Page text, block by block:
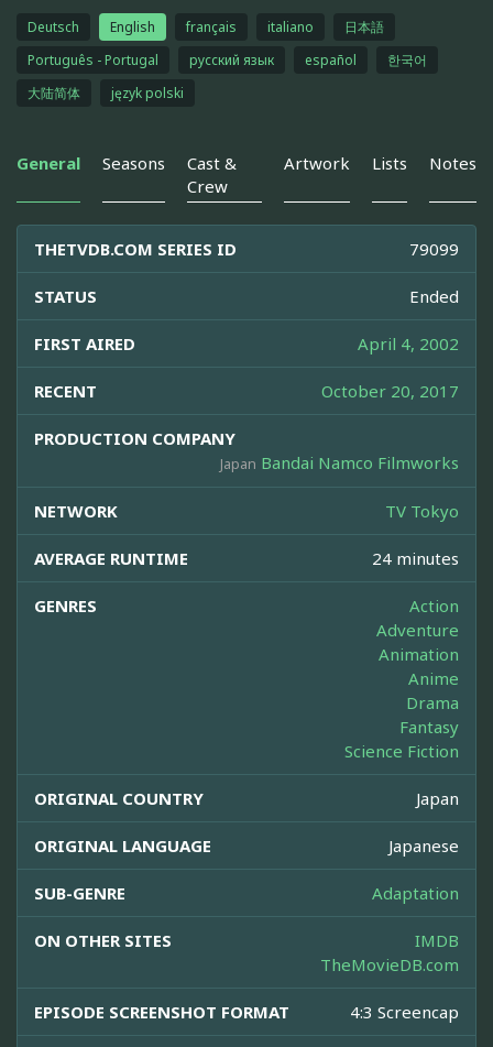
Deutsch English français italiano
日本語
Português - Portugal
русский язык español
한국어
大陆简体
język polski
General Seasons
Cast &
Crew
Artwork Lists Notes
THETVDB.COM SERIES ID 79099
STATUS Ended
FIRST AIRED April 4, 2002
RECENT October 20, 2017
PRODUCTION COMPANY
Japan Bandai Namco Filmworks
NETWORK TV Tokyo
AVERAGE RUNTIME 24 minutes
GENRES
Action
Adventure
Animation
Anime
Drama
Fantasy
Science Fiction
ORIGINAL COUNTRY Japan
ORIGINAL LANGUAGE Japanese
SUB-GENRE Adaptation
ON OTHER SITES
IMDB
TheMovieDB.com
EPISODE SCREENSHOT FORMAT 4:3 Screencap